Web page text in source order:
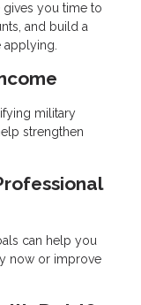
you time to
and build a
applying.
military
strengthen
can help you
now or improve